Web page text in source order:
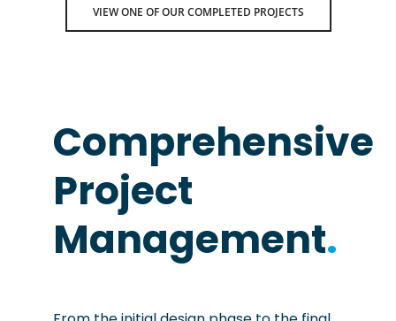
VIEW ONE OF OUR COMPLETED PROJECTS
Comprehensive
Project
Management.